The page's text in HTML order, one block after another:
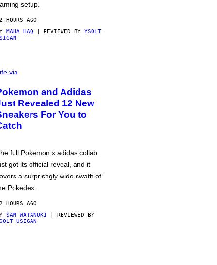
setup.
HOURS AGO
MAHA HAQ | REVIEWED BY YSOLT
via
and Adidas
Revealed 12 New
For You to
full Pokemon x adidas collab
got its official reveal, and it
a surprisngly wide swath of
Pokedex.
HOURS AGO
SAM WATANUKI | REVIEWED BY
USIGAN